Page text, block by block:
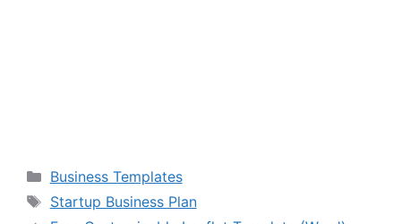
Categories
Business Templates
Tags
Startup Business Plan